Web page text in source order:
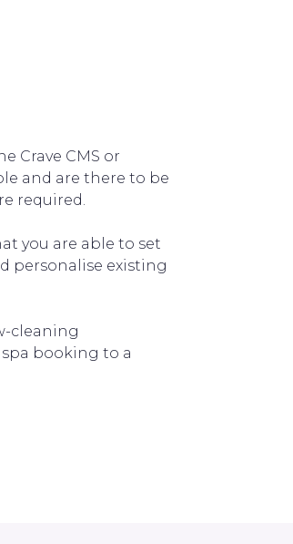
Crave CMS or
and are there to be
required.
you are able to set
personalise existing
cleaning
booking to a